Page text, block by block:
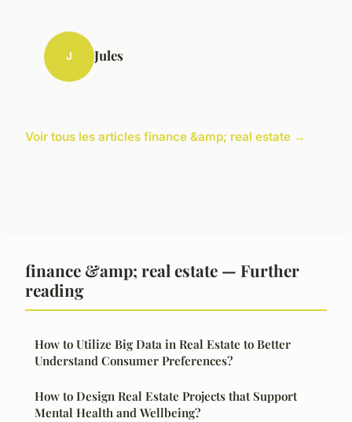
J Jules
Voir tous les articles finance &amp; real estate →
finance &amp; real estate — Further
reading
How to Utilize Big Data in Real Estate to Better
Understand Consumer Preferences?
How to Design Real Estate Projects that Support
Mental Health and Wellbeing?